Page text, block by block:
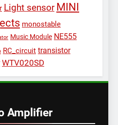
Light sensor MINI
monostable
Music Module NE555
RC_circuit transistor
WTV020SD
Amplifier